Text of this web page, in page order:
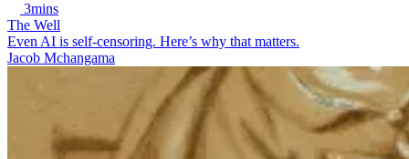
3mins
The Well
Even AI is self-censoring. Here’s why that matters.
Jacob Mchangama